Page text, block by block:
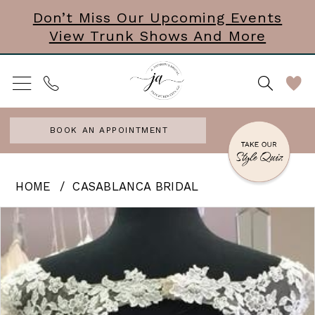
main
content
Navigation
Enable
Accessibility
for
visually
impaired
autoplay
for
dynamic
content
Don’t Miss Our Upcoming Events
View Trunk Shows And More
BOOK AN APPOINTMENT
Andrews
Bridal
HOME CASABLANCA BRIDAL
Products
Views
Carousel
Skip
end